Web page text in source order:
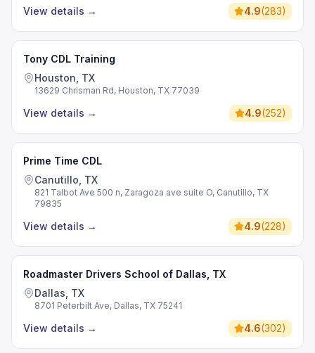
View details → 4.9(283)
Tony CDL Training
Houston, TX
13629 Chrisman Rd, Houston, TX 77039
View details → 4.9(252)
Prime Time CDL
Canutillo, TX
821 Talbot Ave 500 n, Zaragoza ave suite O, Canutillo, TX
79835
View details → 4.9(228)
Roadmaster Drivers School of Dallas, TX
Dallas, TX
8701 Peterbilt Ave, Dallas, TX 75241
View details → 4.6(302)